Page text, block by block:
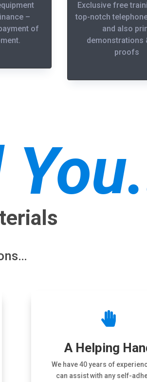
–
of
Exclusive free
top-notch
and also
demonstrations
proofs

A Helping
We have 40 years of
can assist with any self-